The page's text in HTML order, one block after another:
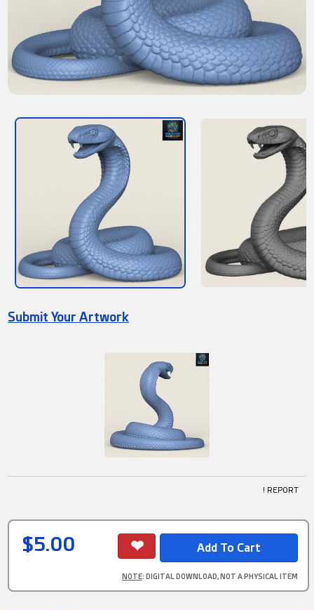
Submit Your Artwork
! REPORT
$5.00
NOTE: DIGITAL DOWNLOAD, NOT A PHYSICAL ITEM